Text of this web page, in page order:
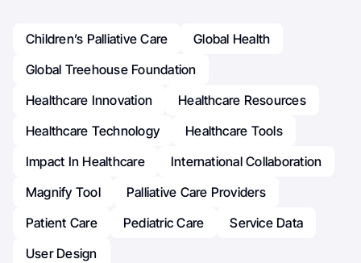
Children’s Palliative Care
Global Health
Global Treehouse Foundation
Healthcare Innovation
Healthcare Resources
Healthcare Technology
Healthcare Tools
Impact In Healthcare
International Collaboration
Magnify Tool
Palliative Care Providers
Patient Care
Pediatric Care
Service Data
User Design